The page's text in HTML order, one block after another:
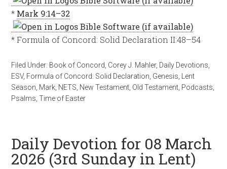
* Mark 9:14–32
* Formula of Concord: Solid Declaration II:48–54
Filed Under: Book of Concord Corey J. Mahler, Daily Devotions
ESV, Formula of Concord: Solid Declaration Genesis
Lent
Season Mark NETS New Testament Old Testament Podcasts
Psalms ,Time of Easter
Daily Devotion for 08 March
2026 (3rd Sunday in Lent)